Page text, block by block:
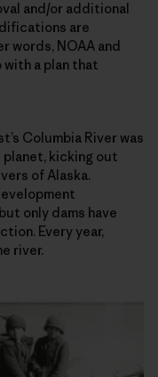
and/or additional
are
words, NOAA and
a plan that
Columbia River was
planet, kicking out
of Alaska.
only dams have
Every year,
river.